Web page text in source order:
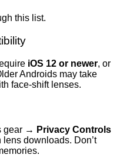
this list.
iOS 12 or newer, or
Androids may take
face-shift lenses.
gear → Privacy Controls
lens downloads. Don’t